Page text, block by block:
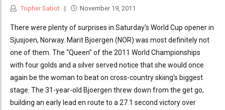
Topher Sabot November 19, 2011
There were plenty of surprises in Saturday’s World Cup opener in
Sjusjoen, Norway. Marit Bjoergen (NOR) was most definitely not
one of them. The “Queen” of the 2011 World Championships
with four golds and a silver served notice that she would once
again be the woman to beat on cross-country skiing’s biggest
stage. The 31-year-old Bjoergen threw down from the get go,
building an early lead en route to a 27.1 second victory over